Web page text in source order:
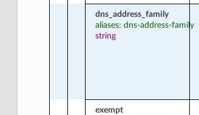
dns_address_family
aliases: dns-address-family
string
exempt